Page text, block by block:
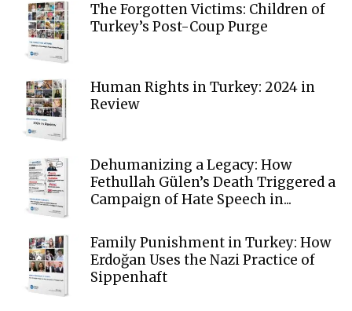
The Forgotten Victims: Children of
Turkey’s Post-Coup Purge
Human Rights in Turkey: 2024 in
Review
Dehumanizing a Legacy: How
Fethullah Gülen’s Death Triggered a
Campaign of Hate Speech in...
Family Punishment in Turkey: How
Erdoğan Uses the Nazi Practice of
Sippenhaft